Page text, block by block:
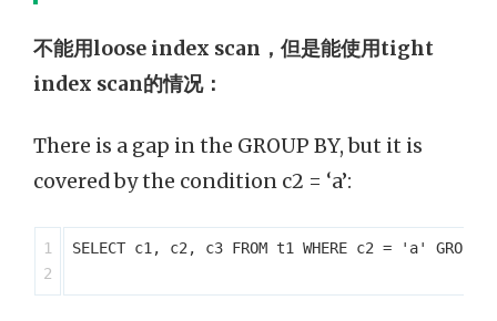
不能用loose index scan，但是能使用tight
index scan的情况：
There is a gap in the GROUP BY, but it is
covered by the condition c2 = ‘a’:
1
SELECT c1, c2, c3 FROM t1 WHERE c2 = 'a'